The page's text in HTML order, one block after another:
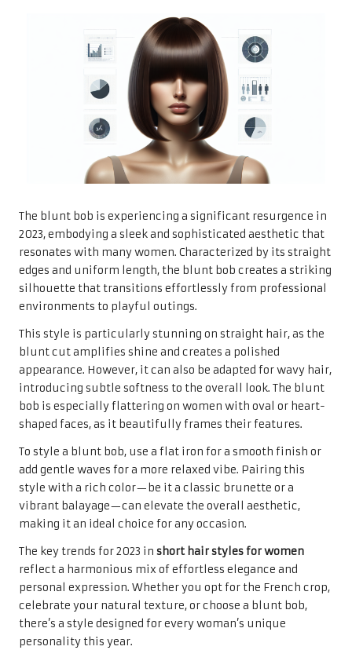
The blunt bob is experiencing a significant resurgence in
2023, embodying a sleek and sophisticated aesthetic that
resonates with many women. Characterized by its straight
edges and uniform length, the blunt bob creates a striking
silhouette that transitions effortlessly from professional
environments to playful outings.
This style is particularly stunning on straight hair, as the
blunt cut amplifies shine and creates a polished
appearance. However, it can also be adapted for wavy hair,
introducing subtle softness to the overall look. The blunt
bob is especially flattering on women with oval or heart-
shaped faces, as it beautifully frames their features.
To style a blunt bob, use a flat iron for a smooth finish or
add gentle waves for a more relaxed vibe. Pairing this
style with a rich color—be it a classic brunette or a
vibrant balayage—can elevate the overall aesthetic,
making it an ideal choice for any occasion.
The key trends for 2023 in short hair styles for women
reflect a harmonious mix of effortless elegance and
personal expression. Whether you opt for the French crop,
celebrate your natural texture, or choose a blunt bob,
there’s a style designed for every woman’s unique
personality this year.